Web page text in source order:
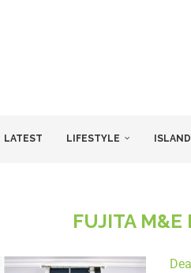
LATEST LIFESTYLE
FUJITA M&E